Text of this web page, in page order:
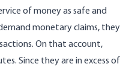
of money as safe and
monetary claims, they
On that account,
Since they are in excess of